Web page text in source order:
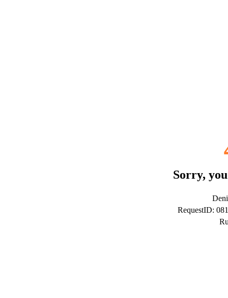
Sorry,
RequestID: